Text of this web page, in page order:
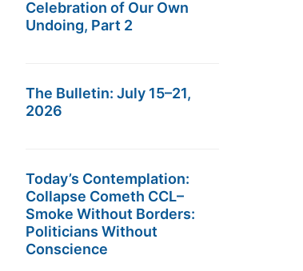
Celebration of Our Own
Undoing, Part 2
The Bulletin: July 15–21,
2026
Today’s Contemplation:
Collapse Cometh CCL–
Smoke Without Borders:
Politicians Without
Conscience